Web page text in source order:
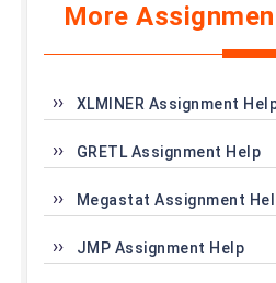
More
XLMINER Assignment
GRETL Assignment Help
Megastat Assignment
JMP Assignment Help